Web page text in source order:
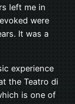
left me in
were
It was a
experience
the Teatro di
is one of